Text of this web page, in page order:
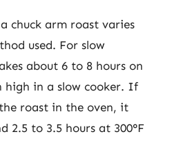
chuck arm roast varies
used. For slow
about 6 to 8 hours on
high in a slow cooker. If
roast in the oven, it
2.5 to 3.5 hours at 300°F